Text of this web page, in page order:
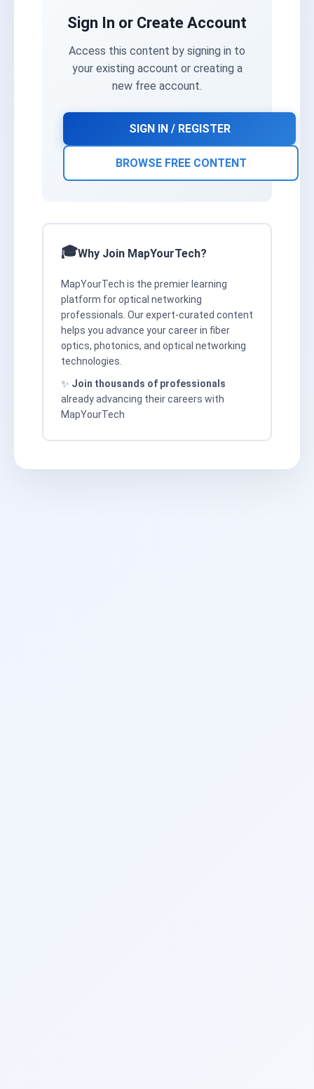
Sign In or Create Account
Access this content by signing in to
your existing account or creating a
new free account.
SIGN IN / REGISTER
BROWSE FREE CONTENT
Why Join MapYourTech?
MapYourTech is the premier learning
platform for optical networking
professionals. Our expert-curated content
helps you advance your career in fiber
optics, photonics, and optical networking
technologies.
✨ Join thousands of professionals
already advancing their careers with
MapYourTech